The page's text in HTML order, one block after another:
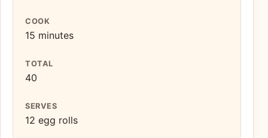
COOK
15 minutes
TOTAL
40
SERVES
12 egg rolls